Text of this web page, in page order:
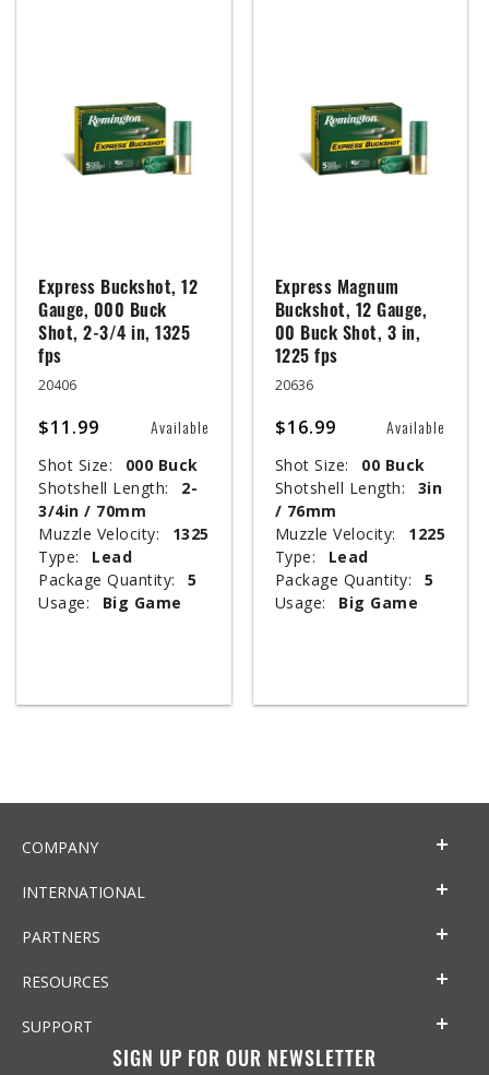
Express Buckshot, 12
Gauge, 000 Buck
Shot, 2-3/4 in, 1325
fps
20406
$11.99 Available
Shot Size:
000 Buck
Shotshell Length:
2-
3/4in / 70mm
Muzzle Velocity:
1325
Type:
Lead
Package Quantity:
5
Usage:
Big Game
Express Magnum
Buckshot, 12 Gauge,
00 Buck Shot, 3 in,
1225 fps
20636
$16.99 Available
Shot Size:
00 Buck
Shotshell Length:
3in
/ 76mm
Muzzle Velocity:
1225
Type:
Lead
Package Quantity:
5
Usage:
Big Game
COMPANY
INTERNATIONAL
PARTNERS
RESOURCES
SUPPORT
SIGN UP FOR OUR NEWSLETTER